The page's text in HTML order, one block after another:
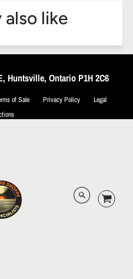
also like
Huntsville, Ontario P1H 2C6
of Sale Privacy Policy
Legal
Shoppe.